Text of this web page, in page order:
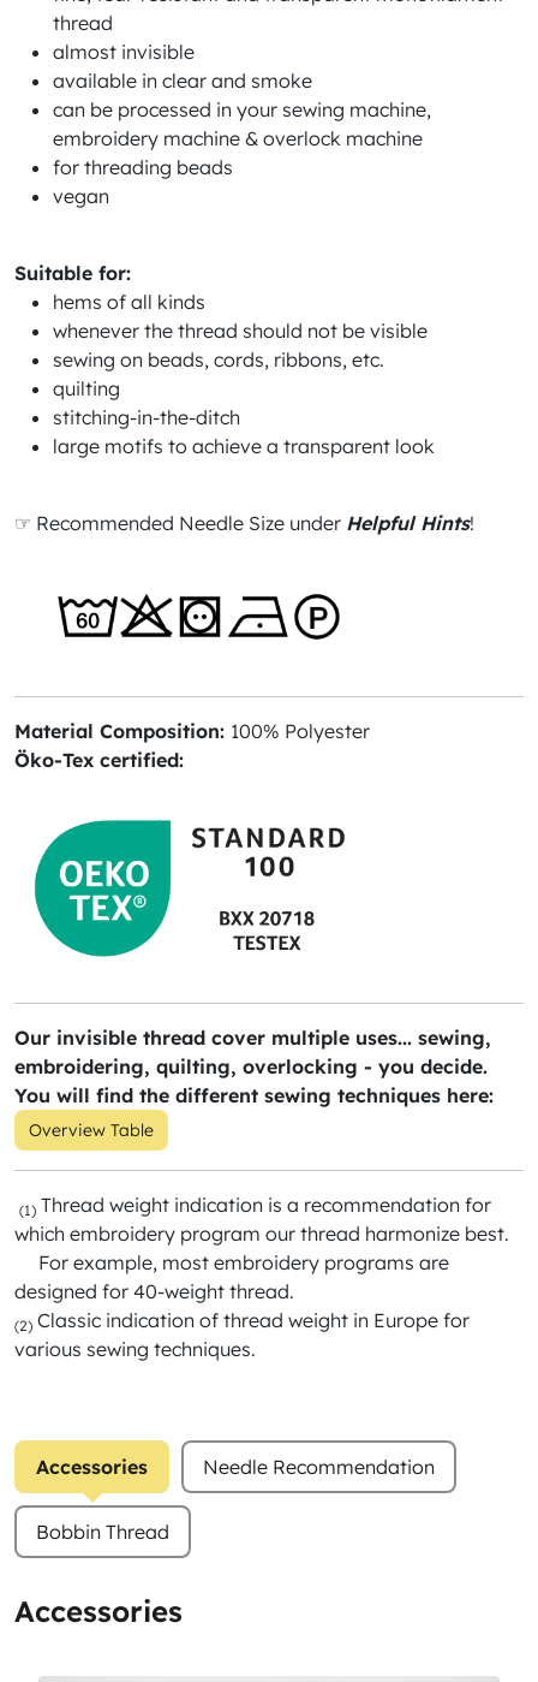
thread
almost invisible
available in clear and smoke
can be processed in your sewing machine,
embroidery machine & overlock machine
for threading beads
vegan
Suitable for:
hems of all kinds
whenever the thread should not be visible
sewing on beads, cords, ribbons, etc.
quilting
stitching-in-the-ditch
large motifs to achieve a transparent look
☞ Recommended Needle Size under Helpful Hints!
Material Composition: 100% Polyester
Öko-Tex certified:
Our invisible thread cover multiple uses... sewing,
embroidering, quilting, overlocking - you decide.
You will find the different sewing techniques here:
Overview Table
(1) Thread weight indication is a recommendation for
which embroidery program our thread harmonize best.
For example, most embroidery programs are
designed for 40-weight thread.
(2) Classic indication of thread weight in Europe for
various sewing techniques.
Accessories Needle Recommendation
Bobbin Thread
Accessories